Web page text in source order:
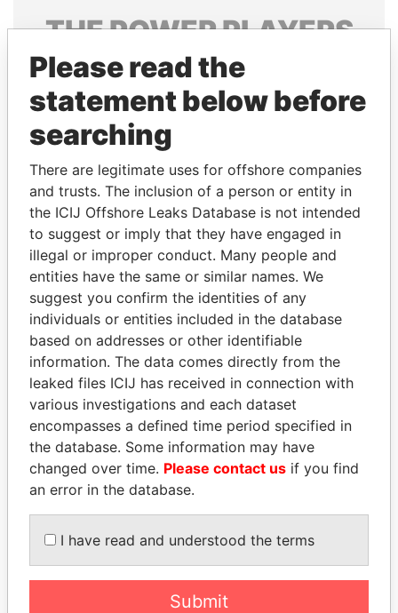
THEPOWERPLAYERS
Explore the offshore connections of world leaders,
politicians and their relatives and associates.
Pandora
Papers
Paradise
Papers
Panama Papers
PAULO GUEDES
Minister of the Economy
LUIS ABINADER
President
EXPLORE ALL
Please read the
statement below before
searching
There are legitimate uses for offshore companies
and trusts. The inclusion of a person or entity in
the ICIJ Offshore Leaks Database is not intended
to suggest or imply that they have engaged in
illegal or improper conduct. Many people and
entities have the same or similar names. We
suggest you confirm the identities of any
individuals or entities included in the database
based on addresses or other identifiable
information. The data comes directly from the
leaked files ICIJ has received in connection with
various investigations and each dataset
encompasses a defined time period specified in
the database. Some information may have
changed over time. Please contact us if you find
an error in the database.
I have read and understood the terms
Submit